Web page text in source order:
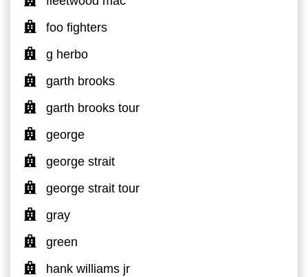
foo fighters
g herbo
garth brooks
garth brooks tour
george
george strait
george strait tour
gray
green
hank williams jr